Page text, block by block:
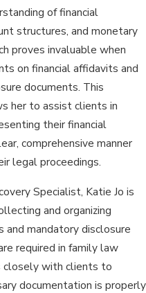
of financial
structures, and monetary
proves invaluable when
on financial affidavits and
documents. This
her to assist clients in
their financial
comprehensive manner
legal proceedings.
Specialist, Katie Jo is
and organizing
and mandatory disclosure
required in family law
closely with clients to
documentation is properly